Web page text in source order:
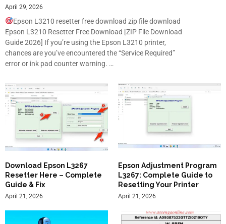
April 29, 2026
Epson L3210 resetter free download zip file download
Epson L3210 Resetter Free Download [ZIP File Download
Guide 2026] If you’re using the Epson L3210 printer,
chances are you’ve encountered the “Service Required”
error or ink pad counter warning. …
Download Epson L3267
Resetter Here – Complete
Guide & Fix
April 21, 2026
Epson Adjustment Program
L3267: Complete Guide to
Resetting Your Printer
April 21, 2026